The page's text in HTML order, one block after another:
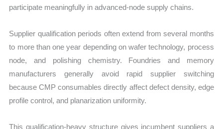
participate meaningfully in advanced-node supply chains.
Supplier qualification periods often extend from several months
to more than one year depending on wafer technology, process
node, and polishing chemistry. Foundries and memory
manufacturers generally avoid rapid supplier switching
because CMP consumables directly affect defect density, edge
profile control, and planarization uniformity.
This qualification-heavy structure gives incumbent suppliers a